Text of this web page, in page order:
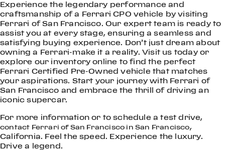
Experience the legendary performance and
craftsmanship of a Ferrari CPO vehicle by visiting
Ferrari of San Francisco. Our expert team is ready to
assist you at every stage, ensuring a seamless and
satisfying buying experience. Don’t just dream about
owning a Ferrari-make it a reality. Visit us today or
explore our inventory online to find the perfect
Ferrari Certified Pre-Owned vehicle that matches
your aspirations. Start your journey with Ferrari of
San Francisco and embrace the thrill of driving an
iconic supercar.
For more information or to schedule a test drive,
contact Ferrari of San Francisco in San Francisco,
California. Feel the speed. Experience the luxury.
Drive a legend.